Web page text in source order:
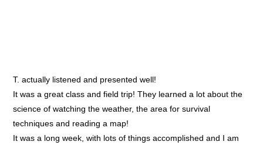
T. actually listened and presented well!
It was a great class and field trip! They learned a lot about the
science of watching the weather, the area for survival
techniques and reading a map!
It was a long week, with lots of things accomplished and I am